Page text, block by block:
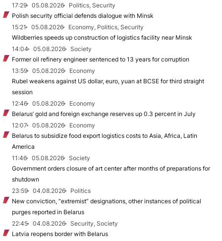
17:29
05.08.2026
Politics, Security
Polish security official defends dialogue with Minsk
15:21
05.08.2026
Economy, Politics, Security
Wildberries speeds up construction of logistics facility near Minsk
14:04
05.08.2026
Society
Former oil refinery engineer sentenced to 13 years for corruption
13:59
05.08.2026
Economy
Rubel weakens against US dollar, euro, yuan at BCSE for third straight
session
12:46
05.08.2026
Economy
Belarus’ gold and foreign exchange reserves up 0.3 percent in July
12:07
05.08.2026
Economy
Belarus to subsidize food export logistics costs to Asia, Africa, Latin
America
11:46
05.08.2026
Society
Government orders closure of art center after months of preparations for
shutdown
23:59
04.08.2026
Politics
New conviction, “extremist” designations, other instances of political
purges reported in Belarus
22:45
04.08.2026
Security, Society
Latvia reopens border with Belarus